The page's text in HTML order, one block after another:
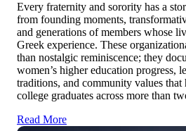
Every fraternity and sorority has a
from founding moments,
and generations of members whose
Greek experience. These
than nostalgic reminiscence; they
women’s higher education progress,
traditions, and community values
college graduates across more than
Read More